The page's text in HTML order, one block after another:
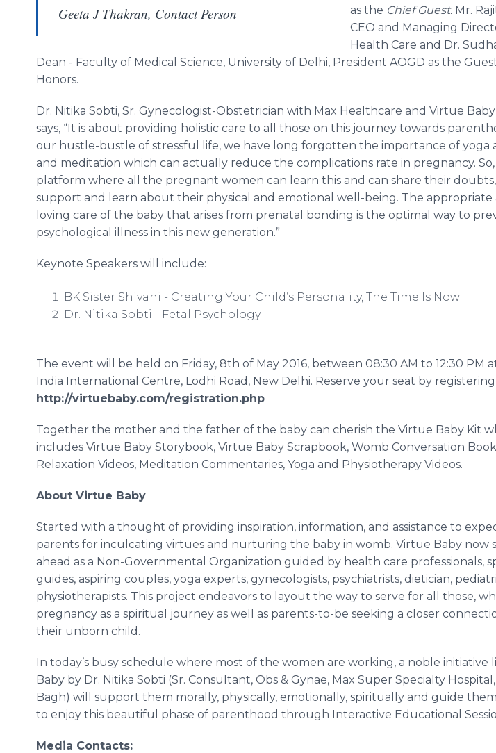
Geeta J Thakran, Contact Person
as the Chief Guest. Mr.
CEO and Managing
Health Care and Dr.
Dean - Faculty of Medical Science, University of Delhi, President AOGD as the
Honors.
Dr. Nitika Sobti, Sr. Gynecologist-Obstetrician with Max Healthcare and Virtue
says, “It is about providing holistic care to all those on this journey towards
our hustle-bustle of stressful life, we have long forgotten the importance of yoga
and meditation which can actually reduce the complications rate in pregnancy. So,
platform where all the pregnant women can learn this and can share their
support and learn about their physical and emotional well-being. The appropriate
loving care of the baby that arises from prenatal bonding is the optimal way to
psychological illness in this new generation.”
Keynote Speakers will include:
BK Sister Shivani - Creating Your Child’s Personality, The Time Is Now
Dr. Nitika Sobti - Fetal Psychology
The event will be held on Friday, 8th of May 2016, between 08:30 AM to 12:30 PM
India International Centre, Lodhi Road, New Delhi. Reserve your seat by registering
http://virtuebaby.com/registration.php
Together the mother and the father of the baby can cherish the Virtue Baby Kit
includes Virtue Baby Storybook, Virtue Baby Scrapbook, Womb Conversation
Relaxation Videos, Meditation Commentaries, Yoga and Physiotherapy Videos.
About Virtue Baby
Started with a thought of providing inspiration, information, and assistance to
parents for inculcating virtues and nurturing the baby in womb. Virtue Baby now
ahead as a Non-Governmental Organization guided by health care professionals,
guides, aspiring couples, yoga experts, gynecologists, psychiatrists, dietician,
physiotherapists. This project endeavors to layout the way to serve for all those,
pregnancy as a spiritual journey as well as parents-to-be seeking a closer
their unborn child.
In today’s busy schedule where most of the women are working, a noble initiative
Baby by Dr. Nitika Sobti (Sr. Consultant, Obs & Gynae, Max Super Specialty Hospital,
Bagh) will support them morally, physically, emotionally, spiritually and guide
to enjoy this beautiful phase of parenthood through Interactive Educational
Media Contacts: